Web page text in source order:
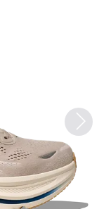
Next